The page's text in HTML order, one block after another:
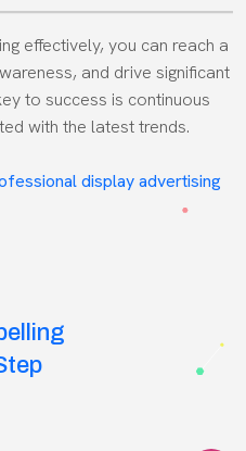
effectively, you can reach a
and drive significant
to success is continuous
with the latest trends.
display advertising